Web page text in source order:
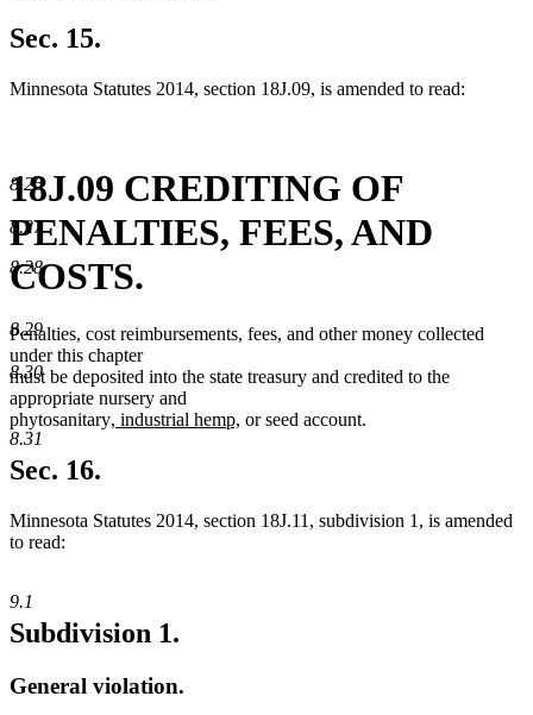
8.26
8.27
8.28
8.29
8.30
8.31
9.1
Sec. 15.
Minnesota Statutes 2014, section 18J.09, is amended to read:
18J.09 CREDITING OF
PENALTIES, FEES, AND
COSTS.
Penalties, cost reimbursements, fees, and other money collected
under this chapter
must be deposited into the state treasury and credited to the
appropriate nursery and
phytosanitarynew
, industrial hemp, new
or seed account.
Sec. 16.
Minnesota Statutes 2014, section 18J.11, subdivision 1, is amended
to read:
Subdivision 1.
General violation.